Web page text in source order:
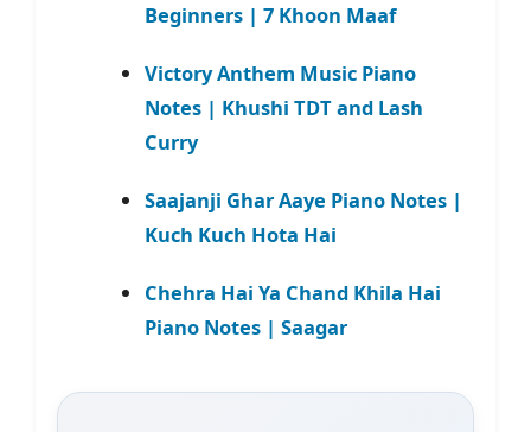
Beginners | 7 Khoon Maaf
Victory Anthem Music Piano
Notes | Khushi TDT and Lash
Curry
Saajanji Ghar Aaye Piano Notes |
Kuch Kuch Hota Hai
Chehra Hai Ya Chand Khila Hai
Piano Notes | Saagar